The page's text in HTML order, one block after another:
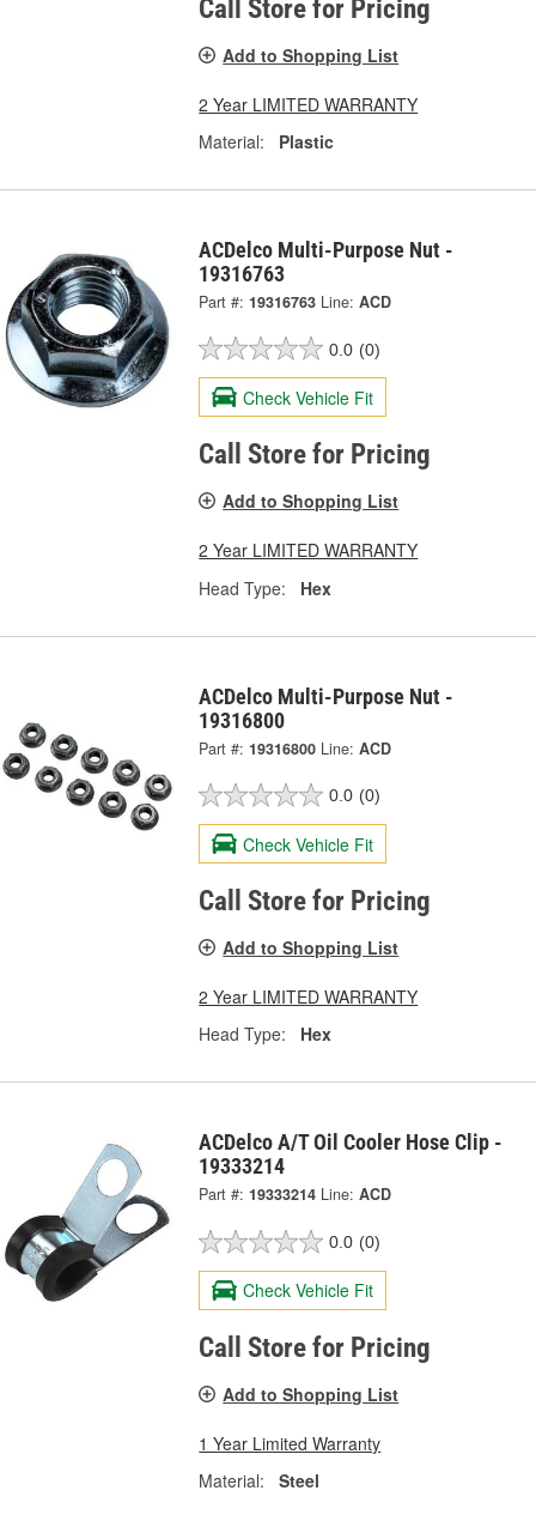
Call Store for Pricing
Add to Shopping List
2 Year LIMITED WARRANTY
Material:
Plastic
ACDelco Multi-Purpose Nut -
19316763
Part #: 19316763 Line: ACD
0.0 (0)
Check Vehicle Fit
Call Store for Pricing
Add to Shopping List
2 Year LIMITED WARRANTY
Head Type:
Hex
ACDelco Multi-Purpose Nut -
19316800
Part #: 19316800 Line: ACD
0.0 (0)
Check Vehicle Fit
Call Store for Pricing
Add to Shopping List
2 Year LIMITED WARRANTY
Head Type:
Hex
ACDelco A/T Oil Cooler Hose Clip -
19333214
Part #: 19333214 Line: ACD
0.0 (0)
Check Vehicle Fit
Call Store for Pricing
Add to Shopping List
1 Year Limited Warranty
Material:
Steel